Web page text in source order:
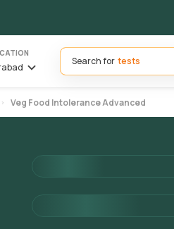
Search for
Veg Food Intolerance Advanced